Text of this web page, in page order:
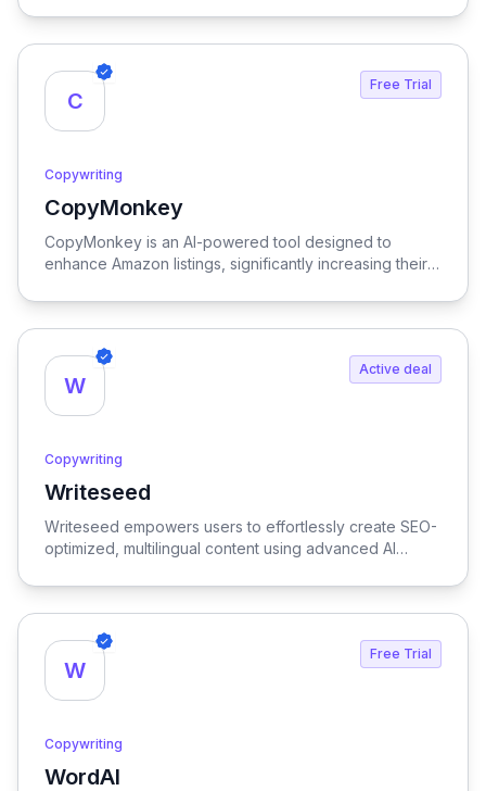
while effectively boosting search engine rankings.
C
Free Trial
Copywriting
CopyMonkey
View CopyMonkey
CopyMonkey is an AI-powered tool designed to
enhance Amazon listings, significantly increasing their
W
Active deal
Copywriting
Writeseed
View Writeseed
Writeseed empowers users to effortlessly create SEO-
optimized, multilingual content using advanced AI
enhancing online visibility.
W
Free Trial
Copywriting
WordAI